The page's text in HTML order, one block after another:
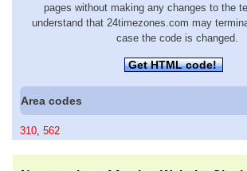
pages without making any changes to the
understand that 24timezones.com may
case the code is changed.
Get HTML code!
Area codes
310, 562